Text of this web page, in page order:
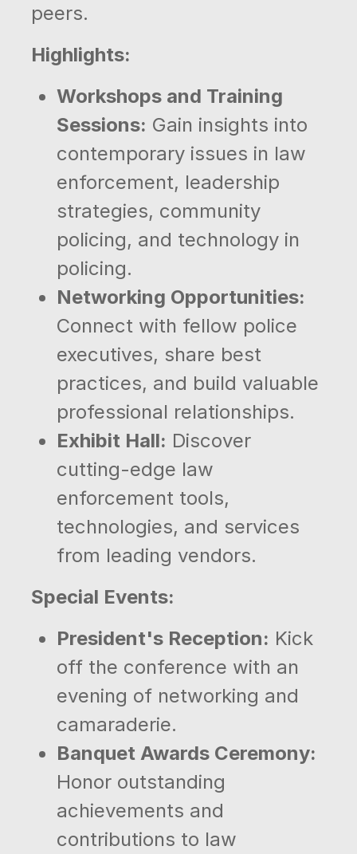
peers.
Highlights:
Workshops and Training
Sessions: Gain insights into
contemporary issues in law
enforcement, leadership
strategies, community
policing, and technology in
policing.
Networking Opportunities:
Connect with fellow police
executives, share best
practices, and build valuable
professional relationships.
Exhibit Hall: Discover
cutting-edge law
enforcement tools,
technologies, and services
from leading vendors.
Special Events:
President's Reception: Kick
off the conference with an
evening of networking and
camaraderie.
Banquet Awards Ceremony:
Honor outstanding
achievements and
contributions to law